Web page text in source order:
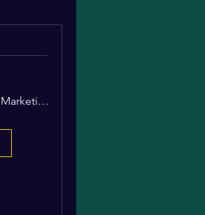
Roots to Blooms - Marketing Campaigns